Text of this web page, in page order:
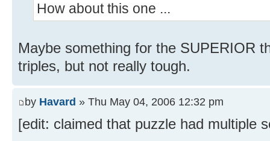
How about this one ...
Maybe something for the SUPERIOR
triples, but not really tough.
by Havard » Thu May 04, 2006 12:32 pm
[edit: claimed that puzzle had multiple